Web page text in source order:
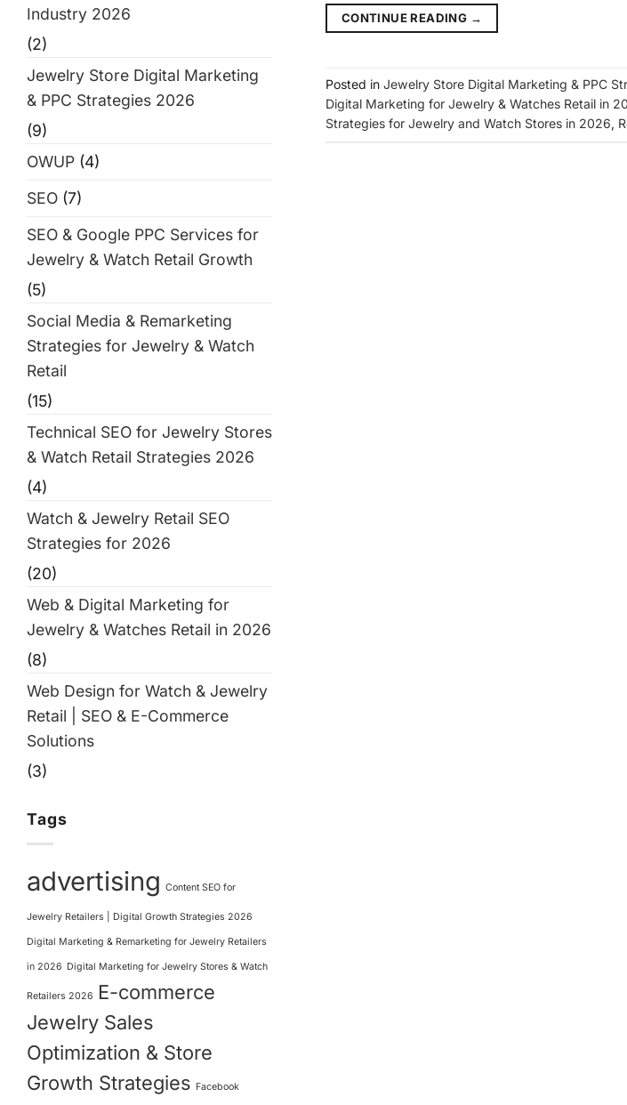
Industry 2026
(2)
Jewelry Store Digital Marketing
& PPC Strategies 2026
(9)
OWUP (4)
SEO (7)
SEO & Google PPC Services for
Jewelry & Watch Retail Growth
(5)
Social Media & Remarketing
Strategies for Jewelry & Watch
Retail
(15)
Technical SEO for Jewelry Stores
& Watch Retail Strategies 2026
(4)
Watch & Jewelry Retail SEO
Strategies for 2026
(20)
Web & Digital Marketing for
Jewelry & Watches Retail in 2026
(8)
Web Design for Watch & Jewelry
Retail | SEO & E-Commerce
Solutions
(3)
Tags
advertising Content SEO for
Jewelry Retailers | Digital Growth Strategies 2026
Digital Marketing & Remarketing for Jewelry Retailers
in 2026 Digital Marketing for Jewelry Stores & Watch
Retailers 2026
E-commerce
Jewelry Sales
Optimization & Store
Growth Strategies Facebook
CONTINUE READING →
Posted in Jewelry Store Digital Marketing & PPC
Digital Marketing for Jewelry & Watches Retail in
Strategies for Jewelry and Watch Stores in 2026,